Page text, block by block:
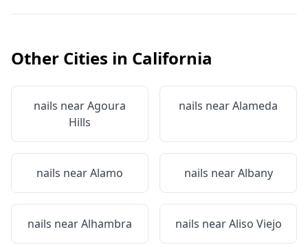
Other Cities in California
nails nearAgoura
Hills
nails nearAlameda
nails nearAlamo nails nearAlbany
nails nearAlhambra nails nearAliso Viejo